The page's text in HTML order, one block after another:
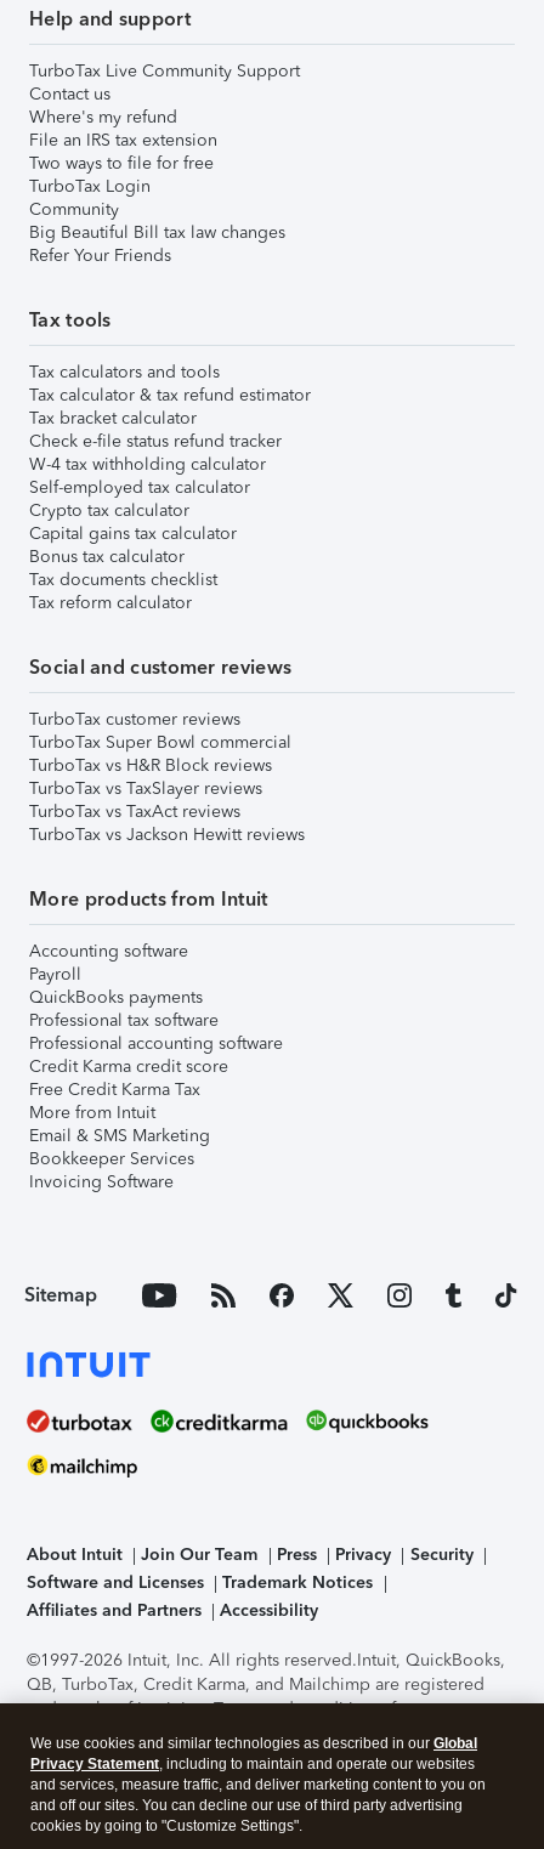
Help and support
TurboTax Live Community Support
Contact us
Where's my refund
File an IRS tax extension
Two ways to file for free
TurboTax Login
Community
Big Beautiful Bill tax law changes
Refer Your Friends
Tax tools
Tax calculators and tools
Tax calculator & tax refund estimator
Tax bracket calculator
Check e-file status refund tracker
W-4 tax withholding calculator
Self-employed tax calculator
Crypto tax calculator
Capital gains tax calculator
Bonus tax calculator
Tax documents checklist
Tax reform calculator
Social and customer reviews
TurboTax customer reviews
TurboTax Super Bowl commercial
TurboTax vs H&R Block reviews
TurboTax vs TaxSlayer reviews
TurboTax vs TaxAct reviews
TurboTax vs Jackson Hewitt reviews
More products from Intuit
Accounting software
Payroll
QuickBooks payments
Professional tax software
Professional accounting software
Credit Karma credit score
Free Credit Karma Tax
More from Intuit
Email & SMS Marketing
Bookkeeper Services
Invoicing Software
Sitemap
About Intuit Join Our Team Press Privacy
Security
Software and Licenses
Trademark Notices
Affiliates and Partners
Accessibility
©1997-2026 Intuit, Inc. All rights reserved.Intuit, QuickBooks,
QB, TurboTax, Credit Karma, and Mailchimp are registered
trademarks of Intuit Inc. Terms and conditions, features,
support, pricing, and service options subject to change
without notice.Security Certification of the TurboTax Online
application has been performed by C-Level Security.By
accessing and using this page you agree to theTerms of Use
We use cookies and similar technologies as described in our Global
Privacy Statement, including to maintain and operate our websites
and services, measure traffic, and deliver marketing content to you on
and off our sites. You can decline our use of third party advertising
cookies by going to "Customize Settings".